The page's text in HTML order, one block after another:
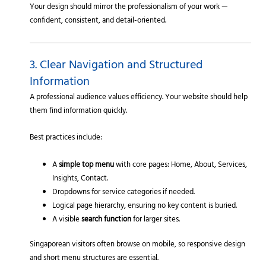
Your design should mirror the professionalism of your work —
confident, consistent, and detail-oriented.
3. Clear Navigation and Structured
Information
A professional audience values efficiency. Your website should help
them find information quickly.
Best practices include:
Asimple top menuwith core pages: Home, About, Services,
Insights, Contact.
Dropdowns for service categories if needed.
Logical page hierarchy, ensuring no key content is buried.
A visiblesearch functionfor larger sites.
Singaporean visitors often browse on mobile, so responsive design
and short menu structures are essential.